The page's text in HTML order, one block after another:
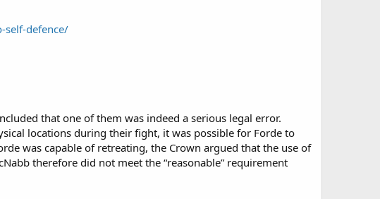
self-defence/
that one of them was indeed a serious legal error.
locations during their fight, it was possible for Forde to
was capable of retreating, the Crown argued that the use of
therefore did not meet the “reasonable” requirement